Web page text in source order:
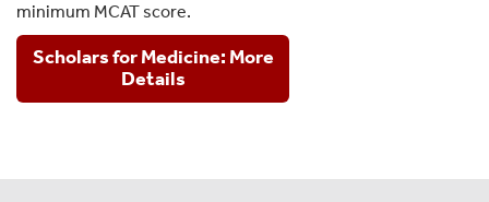
minimum MCAT score.
Scholars for Medicine: More
Details